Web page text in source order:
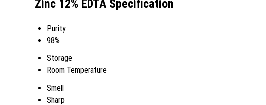
Zinc 12% EDTA Specification
Purity
98%
Storage
Room Temperature
Smell
Sharp